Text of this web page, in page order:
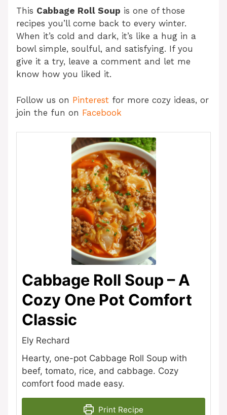
This Cabbage Roll Soup is one of those
recipes you’ll come back to every winter.
When it’s cold and dark, it’s like a hug in a
bowl simple, soulful, and satisfying. If you
give it a try, leave a comment and let me
know how you liked it.
Follow us on Pinterest for more cozy ideas, or
join the fun on Facebook
Cabbage Roll Soup – A
Cozy One Pot Comfort
Classic
Ely Rechard
Hearty, one-pot Cabbage Roll Soup with
beef, tomato, rice, and cabbage. Cozy
comfort food made easy.
Print Recipe